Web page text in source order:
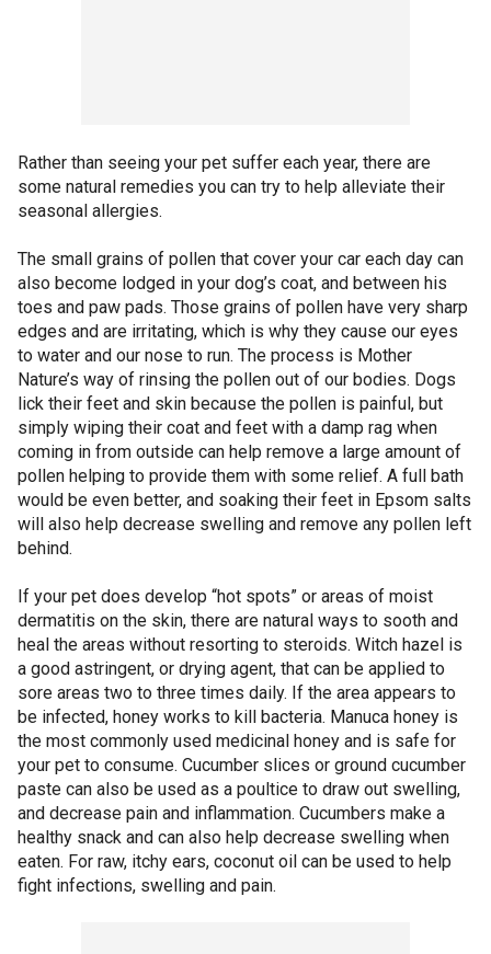
Rather than seeing your pet suffer each year, there are
some natural remedies you can try to help alleviate their
seasonal allergies.
The small grains of pollen that cover your car each day can
also become lodged in your dog’s coat, and between his
toes and paw pads. Those grains of pollen have very sharp
edges and are irritating, which is why they cause our eyes
to water and our nose to run. The process is Mother
Nature’s way of rinsing the pollen out of our bodies. Dogs
lick their feet and skin because the pollen is painful, but
simply wiping their coat and feet with a damp rag when
coming in from outside can help remove a large amount of
pollen helping to provide them with some relief. A full bath
would be even better, and soaking their feet in Epsom salts
will also help decrease swelling and remove any pollen left
behind.
If your pet does develop “hot spots” or areas of moist
dermatitis on the skin, there are natural ways to sooth and
heal the areas without resorting to steroids. Witch hazel is
a good astringent, or drying agent, that can be applied to
sore areas two to three times daily. If the area appears to
be infected, honey works to kill bacteria. Manuca honey is
the most commonly used medicinal honey and is safe for
your pet to consume. Cucumber slices or ground cucumber
paste can also be used as a poultice to draw out swelling,
and decrease pain and inflammation. Cucumbers make a
healthy snack and can also help decrease swelling when
eaten. For raw, itchy ears, coconut oil can be used to help
fight infections, swelling and pain.